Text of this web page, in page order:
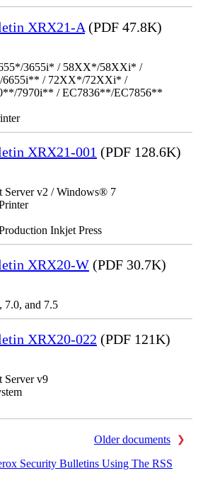
XRX21-A (PDF 47.8K)
3655i* / 58XX*/58XXi* /
/ 72XX*/72XXi* /
7970i** / EC7836**/EC7856**
XRX21-001 (PDF 128.6K)
v2 / Windows® 7
Inkjet Press
XRX20-W (PDF 30.7K)
7.0, and 7.5
XRX20-022 (PDF 121K)
v9
Older documents
Security Bulletins Using The RSS